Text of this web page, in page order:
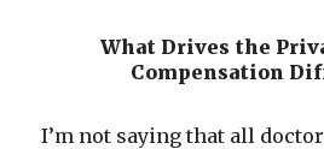
What Drives the
Compensation
I’m not saying that all